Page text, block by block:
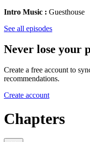
Intro Music : Guesthouse
See all episodes
Never lose your
Create a free account to
recommendations.
Create account
Chapters